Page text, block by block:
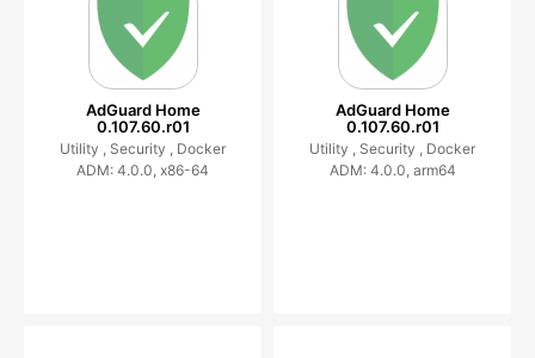
AdGuard Home
0.107.60.r01
Utility , Security , Docker
ADM: 4.0.0, x86-64
AdGuard Home
0.107.60.r01
Utility , Security , Docker
ADM: 4.0.0, arm64